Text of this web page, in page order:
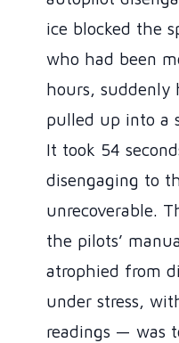
ice blocked the
who had been
hours, suddenly
pulled up into a
It took 54
disengaging to
unrecoverable.
the pilots’
atrophied from
under stress,
readings — was